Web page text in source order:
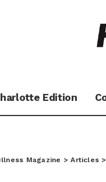
Edition
Magazine >Articles >